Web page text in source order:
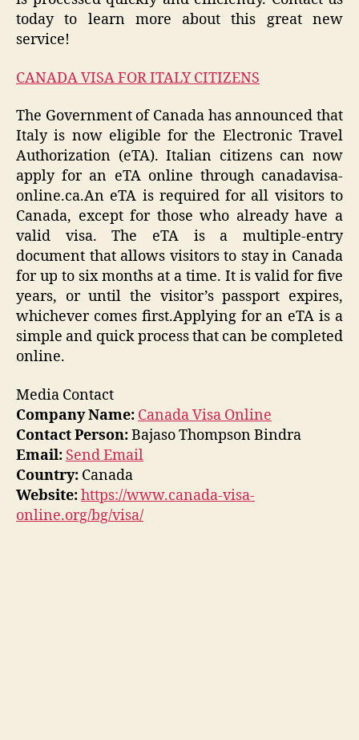
today to learn more about this great new
service!
CANADA VISA FOR ITALY CITIZENS
The Government of Canada has announced that
Italy is now eligible for the Electronic Travel
Authorization (eTA). Italian citizens can now
apply for an eTA online through canadavisa-
online.ca.An eTA is required for all visitors to
Canada, except for those who already have a
valid visa. The eTA is a multiple-entry
document that allows visitors to stay in Canada
for up to six months at a time. It is valid for five
years, or until the visitor’s passport expires,
whichever comes first.Applying for an eTA is a
simple and quick process that can be completed
online.
Media Contact
Company Name: Canada Visa Online
Contact Person:Bajaso Thompson Bindra
Email: Send Email
Country: Canada
Website:https://www.canada-visa-
online.org/bg/visa/